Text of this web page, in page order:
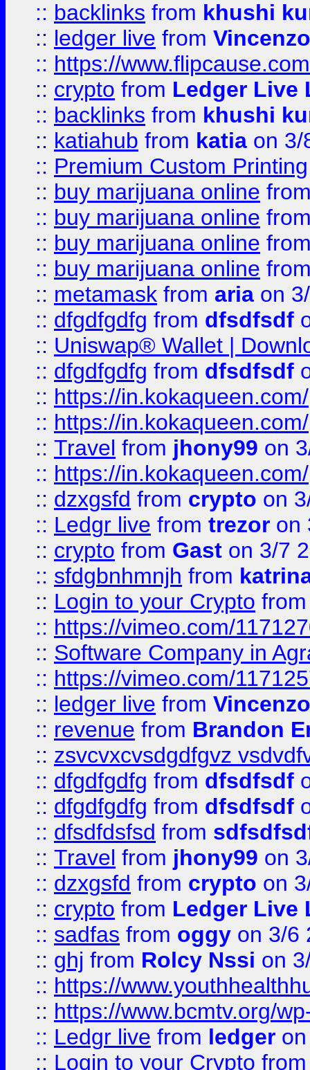
:: backlinks from khushi
:: ledger live from
:: https://
:: crypto from Ledger Live
:: backlinks from khushi
:: katiahub from katia on 3/
:: Premium Custom Printing
:: buy marijuana online
:: buy marijuana online
:: buy marijuana online
:: buy marijuana online
:: metamask from aria on
:: dfgdfgdfg from dfsdfsdf
:: Uniswap® Wallet |
:: dfgdfgdfg from dfsdfsdf
:: https://in.kokaqueen.com/
:: https://in.kokaqueen.com/
:: Travel from jhony99 on
:: https://in.kokaqueen.com/
:: dzxgsfd from crypto on
:: Ledgr live from trezor on
:: crypto from Gast on 3/7
:: sfdgbnhmnjh from
:: Login to your Crypto
:: https://vimeo.com/
:: Software Company in
:: https://vimeo.com/
:: ledger live from
:: revenue from Brandon
:: zsvcvxcvsdgdfgvz
:: dfgdfgdfg from dfsdfsdf
:: dfgdfgdfg from dfsdfsdf
:: dfsdfdsfsd from
:: Travel from jhony99 on
:: dzxgsfd from crypto on
:: crypto from Ledger Live
:: sadfas from oggy on 3/6
:: ghj from Rolcy Nssi on
:: https://
:: https://www.bcmtv.org/
:: Ledgr live from ledger
:: Login to your Crypto